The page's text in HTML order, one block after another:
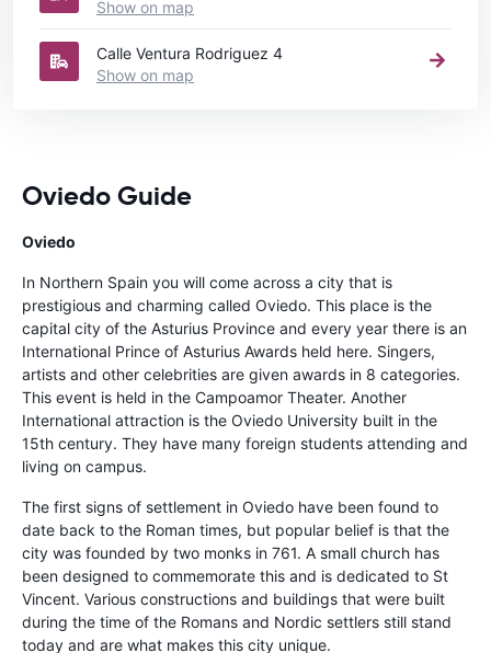
Show on map
Calle Ventura Rodriguez 4
Show on map
Oviedo Guide
Oviedo
In Northern Spain you will come across a city that is
prestigious and charming called Oviedo. This place is the
capital city of the Asturius Province and every year there is an
International Prince of Asturius Awards held here. Singers,
artists and other celebrities are given awards in 8 categories.
This event is held in the Campoamor Theater. Another
International attraction is the Oviedo University built in the
15th century. They have many foreign students attending and
living on campus.
The first signs of settlement in Oviedo have been found to
date back to the Roman times, but popular belief is that the
city was founded by two monks in 761. A small church has
been designed to commemorate this and is dedicated to St
Vincent. Various constructions and buildings that were built
during the time of the Romans and Nordic settlers still stand
today and are what makes this city unique.